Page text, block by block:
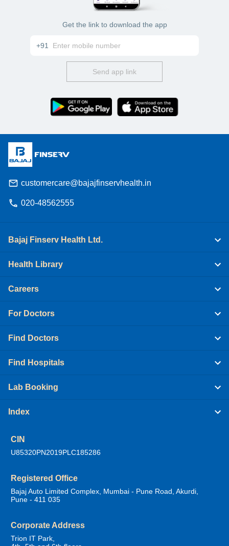
Get the link to download the app
+91
Send app link
customercare@bajajfinservhealth.in
020-48562555
Bajaj Finserv Health Ltd.
Health Library
Careers
For Doctors
Find Doctors
Find Hospitals
Lab Booking
Index
CIN
U85320PN2019PLC185286
Registered Office
Bajaj Auto Limited Complex, Mumbai - Pune Road, Akurdi,
Pune - 411 035
Corporate Address
Trion IT Park,